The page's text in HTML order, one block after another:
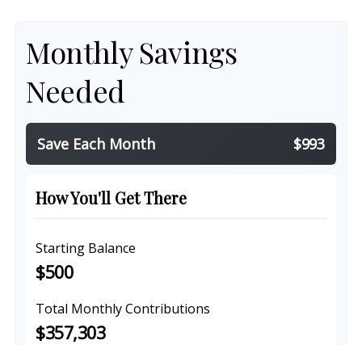
Monthly Savings
Needed
Save Each Month $993
How You'll Get There
Starting Balance
$500
Total Monthly Contributions
$357,303